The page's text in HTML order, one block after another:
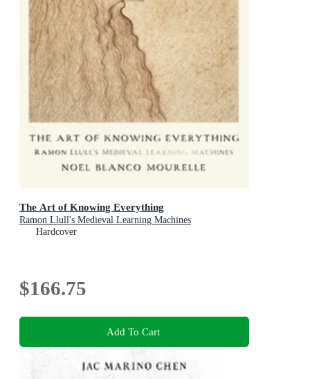
The Art of Knowing Everything
Ramon Llull's Medieval Learning Machines
Hardcover
$166.75
Add To Cart